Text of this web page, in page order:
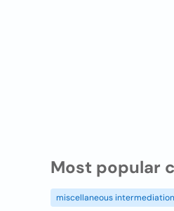
Most popular
miscellaneous